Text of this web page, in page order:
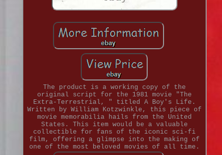
The product is a working copy of the
original script for the 1981 movie "The
Extra-Terrestrial, " titled A Boy's Life.
Written by William Kotzwinkle, this piece of
movie memorabilia hails from the United
States. This item would be a valuable
collectible for fans of the iconic sci-fi
film, offering a glimpse into the making of
one of the most beloved movies of all time.